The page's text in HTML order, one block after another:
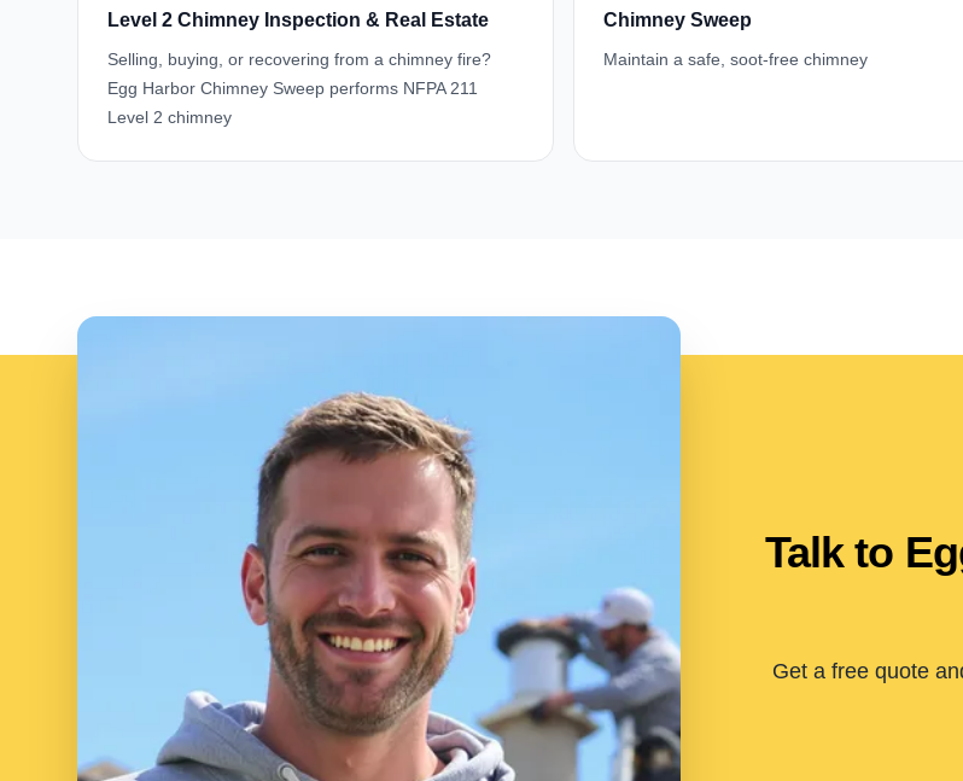
Level 2 Chimney Inspection & Real Estate
Selling, buying, or recovering from a chimney fire?
Egg Harbor Chimney Sweep performs NFPA 211
Level 2 chimney
Chimney Sweep
Maintain a safe, soot-free chimney
Talk to
Get a free quote